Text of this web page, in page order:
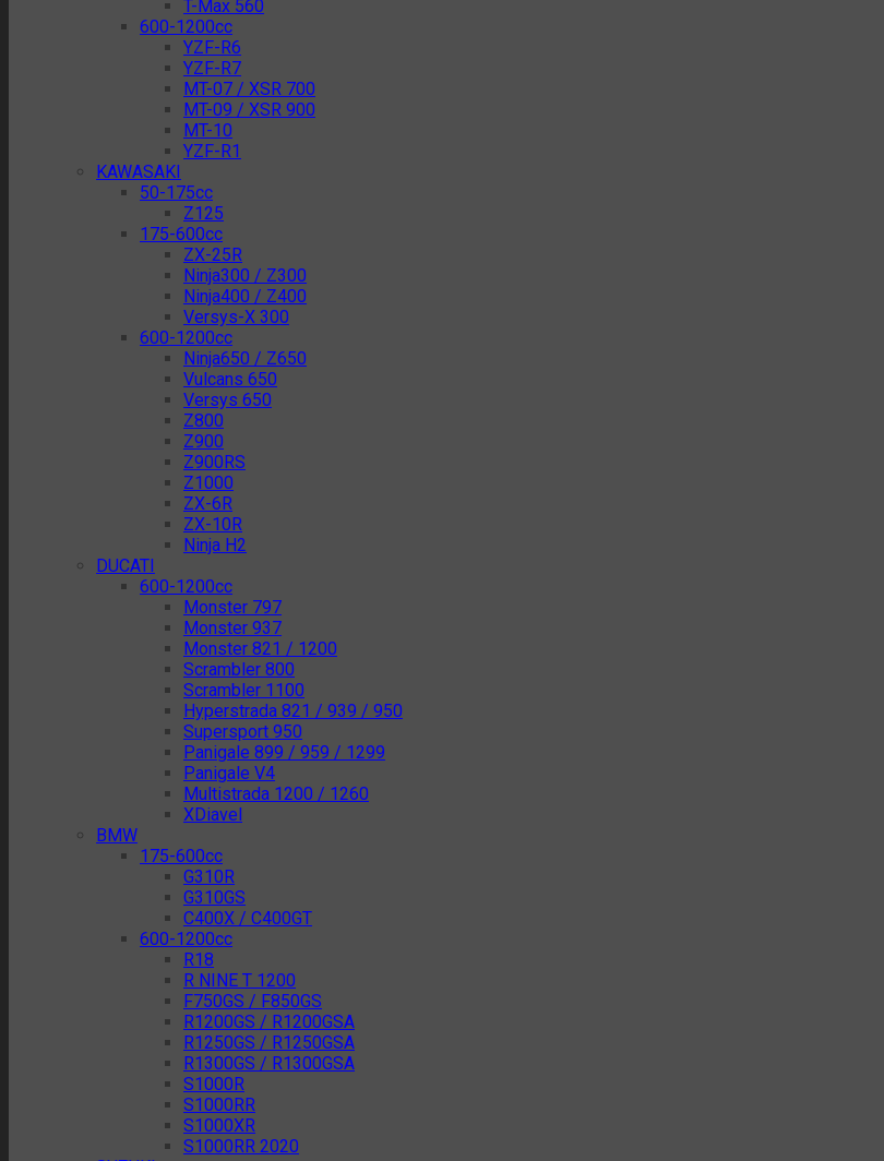
T-Max 560
600-1200cc
YZF-R6
YZF-R7
MT-07 / XSR 700
MT-09 / XSR 900
MT-10
YZF-R1
KAWASAKI
50-175cc
Z125
175-600cc
ZX-25R
Ninja300 / Z300
Ninja400 / Z400
Versys-X 300
600-1200cc
Ninja650 / Z650
Vulcans 650
Versys 650
Z800
Z900
Z900RS
Z1000
ZX-6R
ZX-10R
Ninja H2
DUCATI
600-1200cc
Monster 797
Monster 937
Monster 821 / 1200
Scrambler 800
Scrambler 1100
Hyperstrada 821 / 939 / 950
Supersport 950
Panigale 899 / 959 / 1299
Panigale V4
Multistrada 1200 / 1260
XDiavel
BMW
175-600cc
G310R
G310GS
C400X / C400GT
600-1200cc
R18
R NINE T 1200
F750GS / F850GS
R1200GS / R1200GSA
R1250GS / R1250GSA
R1300GS / R1300GSA
S1000R
S1000RR
S1000XR
S1000RR 2020